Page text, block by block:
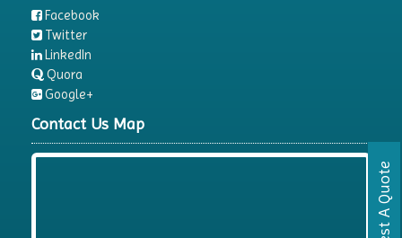
Facebook
Twitter
LinkedIn
Quora
Google+
Contact Us Map